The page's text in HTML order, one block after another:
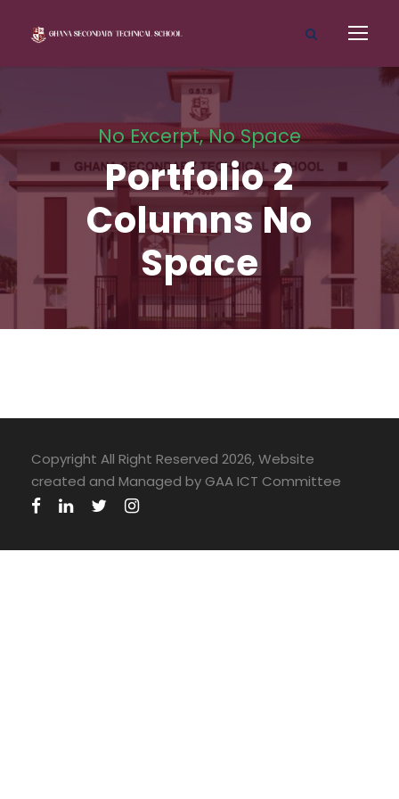
No Excerpt, No Space
Portfolio 2
Columns No
Space
Copyright All Right Reserved 2026, Website
created and Managed by GAA ICT Committee